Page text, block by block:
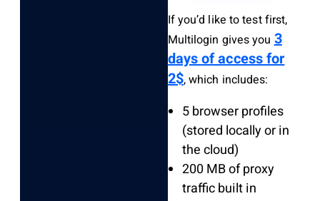
If you’d like to test first,
Multilogin gives you 3
days of access for
2$, which includes:
5 browser profiles
(stored locally or in
the cloud)
200 MB of proxy
traffic built in